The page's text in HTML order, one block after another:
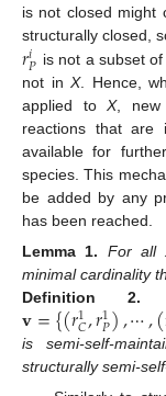
is not closed might
structurally closed,
𝑟𝑖𝑃 is not a subset of
not in X. Hence,
applied toX, new
reactions that are
available for
species. This
be added by any
has been reached.
Lemma 1. For all
minimal cardinality
Definition
2.
𝐯={(𝑟1
𝐶,𝑟1
𝑃),⋯,(
is semi-self-
structurally semi-